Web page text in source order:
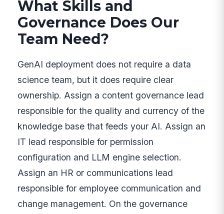
What Skills and
Governance Does Our
Team Need?
GenAI deployment does not require a data
science team, but it does require clear
ownership. Assign a content governance lead
responsible for the quality and currency of the
knowledge base that feeds your AI. Assign an
IT lead responsible for permission
configuration and LLM engine selection.
Assign an HR or communications lead
responsible for employee communication and
change management. On the governance